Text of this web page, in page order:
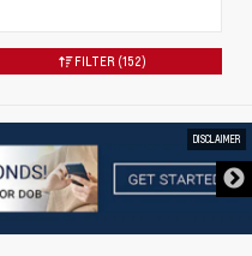
FILTER (152)
DISCLAIMER